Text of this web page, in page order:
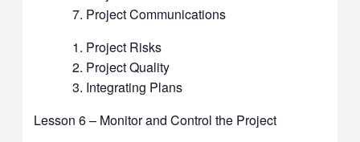
Project Communications
Project Risks
Project Quality
Integrating Plans
Lesson 6 – Monitor and Control the Project